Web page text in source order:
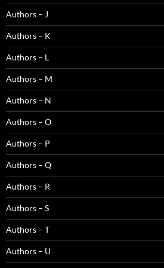
Authors – J
Authors – K
Authors – L
Authors – M
Authors – N
Authors – O
Authors – P
Authors – Q
Authors – R
Authors – S
Authors – T
Authors – U